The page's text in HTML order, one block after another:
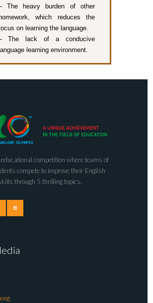
The heavy burden of other
homework, which reduces the
on learning the language.
The lack of a conducive
language learning environment.
competition where teams of
compete to improve their English
through 5 thrilling topics.